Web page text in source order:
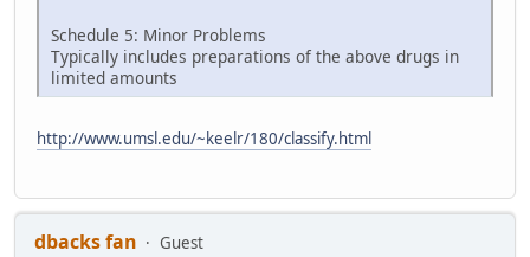
Schedule 5: Minor Problems
Typically includes preparations of the above drugs in
limited amounts
http://www.umsl.edu/~keelr/180/classify.html
dbacks fan
Guest